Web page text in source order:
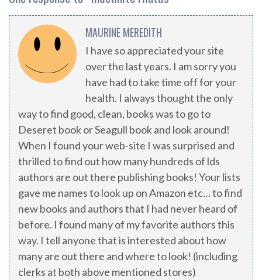
MAURINE MEREDITH
I have so appreciated your site
over the last years. I am sorry you
have had to take time off for your
health. I always thought the only
way to find good, clean, books was to go to
Deseret book or Seagull book and look around!
When I found your web-site I was surprised and
thrilled to find out how many hundreds of lds
authors are out there publishing books! Your lists
gave me names to look up on Amazon etc… to find
new books and authors that I had never heard of
before. I found many of my favorite authors this
way. I tell anyone that is interested about how
many are out there and where to look! (including
clerks at both above mentioned stores)